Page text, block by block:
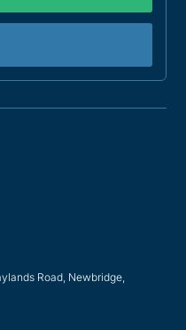
Road, Newbridge,